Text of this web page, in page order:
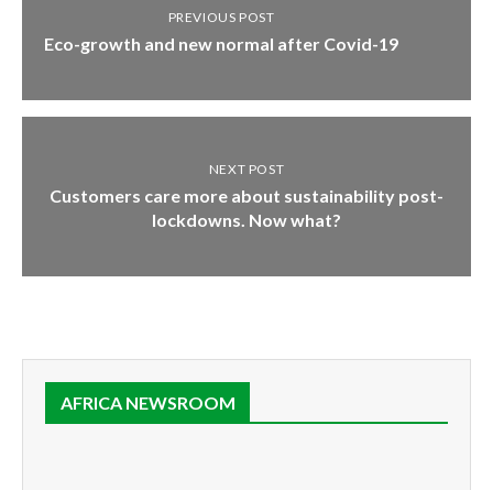
PREVIOUS POST
Eco-growth and new normal after Covid-19
NEXT POST
Customers care more about sustainability post-
lockdowns. Now what?
AFRICA NEWSROOM